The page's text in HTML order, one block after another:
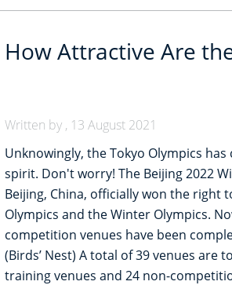
How Attractive Are
Written by , 13 August 2021
Unknowingly, the Tokyo Olympics
spirit. Don't worry! The Beijing 2022
Beijing, China, officially won the right
Olympics and the Winter Olympics.
competition venues have been
(Birds’ Nest) A total of 39 venues are
training venues and 24 non-